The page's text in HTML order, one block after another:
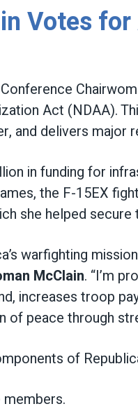
Votes
Act (NDAA).
and delivers
in funding for
the F-15EX
she helped secure
warfighting
McClain. “I’m
increases troop
of peace through
of
members.